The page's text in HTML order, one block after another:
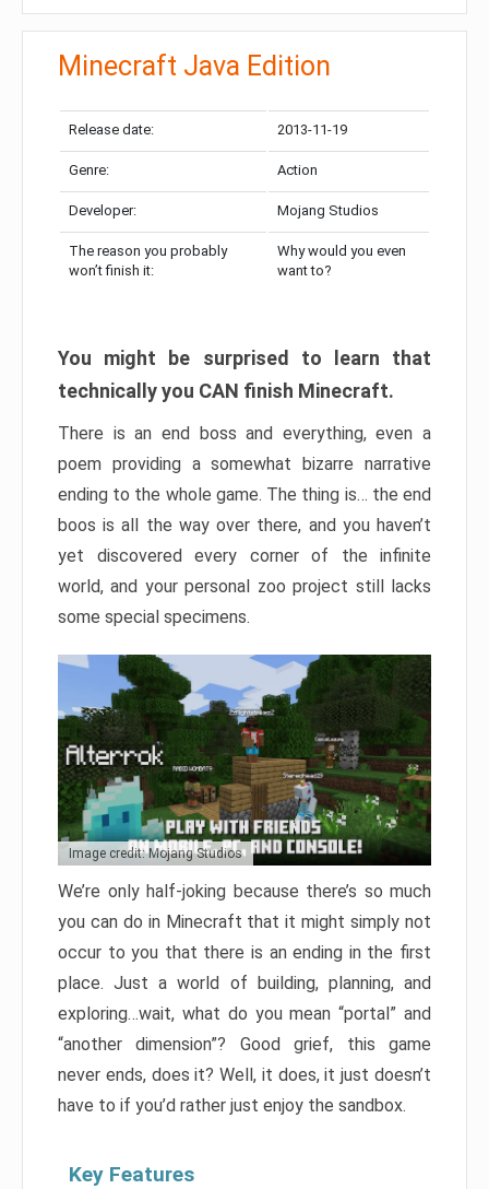
Minecraft Java Edition
Release date: 2013-11-19
Genre: Action
Developer: Mojang Studios
The reason you probably
won’t finish it:
Why would you even
want to?
You might be surprised to learn that
technically you CAN finish Minecraft.
There is an end boss and everything, even a
poem providing a somewhat bizarre narrative
ending to the whole game. The thing is… the end
boos is all the way over there, and you haven’t
yet discovered every corner of the infinite
world, and your personal zoo project still lacks
some special specimens.
Image credit: Mojang Studios
We’re only half-joking because there’s so much
you can do in Minecraft that it might simply not
occur to you that there is an ending in the first
place. Just a world of building, planning, and
exploring…wait, what do you mean “portal” and
“another dimension”? Good grief, this game
never ends, does it? Well, it does, it just doesn’t
have to if you’d rather just enjoy the sandbox.
Key Features